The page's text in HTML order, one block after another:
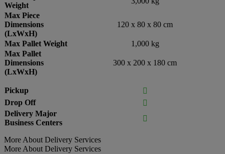
Weight
Max Piece
Dimensions
(LxWxH)
120 x 80 x 80 cm
Max Pallet Weight
1,000 kg
Max Pallet
Dimensions
(LxWxH)
300 x 200 x 180 cm
Pickup

Drop Off

Delivery Major
Business Centers

More About Delivery Services
More About Delivery Services